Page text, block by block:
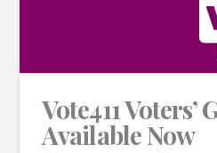
Vote411 Voters’
Available Now